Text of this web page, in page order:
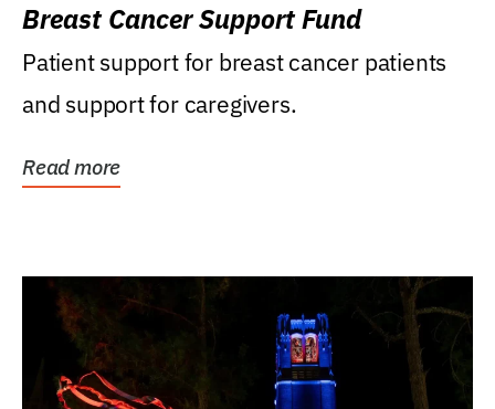
Breast Cancer Support Fund
Patient support for breast cancer patients
and support for caregivers.
Read more